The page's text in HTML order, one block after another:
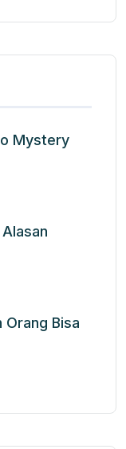
Mystery
Orang Bisa